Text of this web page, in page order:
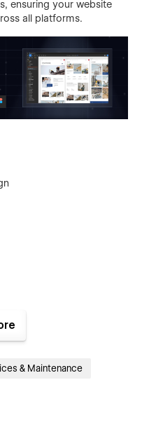
ensuring your website
all platforms.
& Maintenance